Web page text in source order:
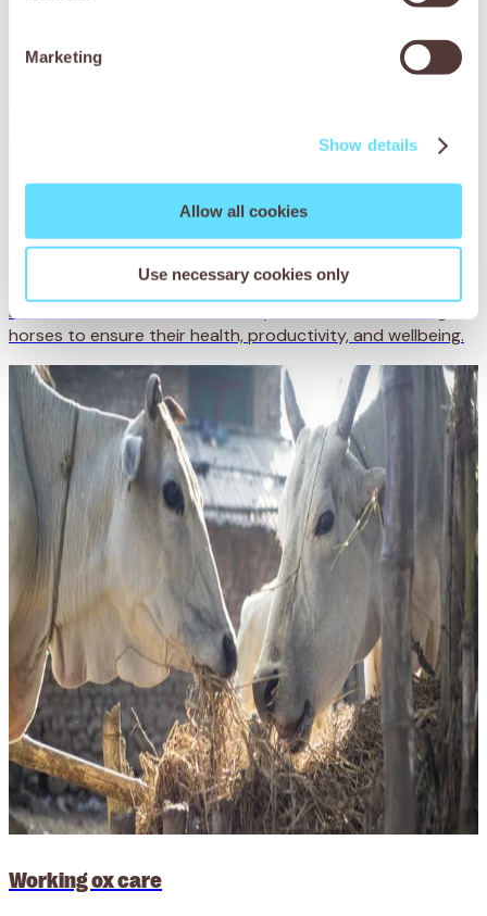
Marketing
Show details
Allow all cookies
Use necessary cookies only
Working horse care
Find valuable information and expert advice on working
horses to ensure their health, productivity, and wellbeing.
Working ox care